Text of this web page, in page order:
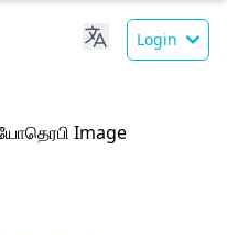
Login